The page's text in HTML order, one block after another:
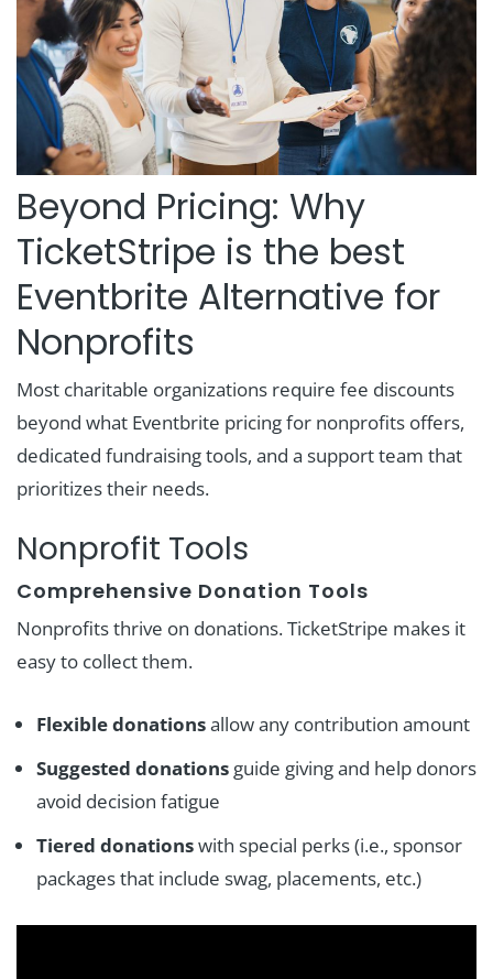
Beyond Pricing: Why
TicketStripe is the best
Eventbrite Alternative for
Nonprofits
Most charitable organizations require fee discounts
beyond what Eventbrite pricing for nonprofits offers,
dedicated fundraising tools, and a support team that
prioritizes their needs.
Nonprofit Tools
Comprehensive Donation Tools
Nonprofits thrive on donations. TicketStripe makes it
easy to collect them.
Flexible donationsallow any contribution amount
Suggested donations guide giving and help donors
avoid decision fatigue
Tiered donationswith special perks (i.e., sponsor
packages that include swag, placements, etc.)